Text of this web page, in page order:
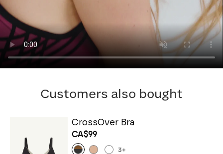
Customers also bought
CrossOver Bra
CA$99
3+